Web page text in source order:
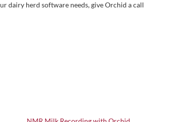
dairy herd software needs, give Orchid a call